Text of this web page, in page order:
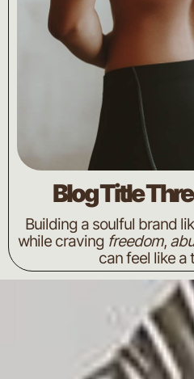
Blog Title
Building a soulful brand
while craving freedom,
can feel like